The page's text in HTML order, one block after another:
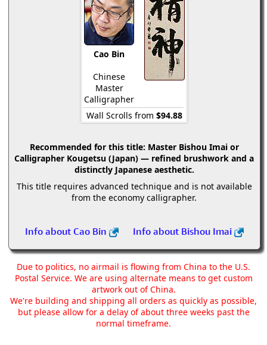
Cao Bin
Chinese
Master
Calligrapher
Wall Scrolls from $94.88
Recommended for this title: Master Bishou Imai or
Calligrapher Kougetsu (Japan) — refined brushwork and a
distinctly Japanese aesthetic.
This title requires advanced technique and is not available
from the economy calligrapher.
Info about Cao Bin Info about Bishou Imai
Due to politics, no airmail is flowing from China to the U.S.
Postal Service. We are using alternate means to get custom
artwork out of China.
We're building and shipping all orders as quickly as possible,
but please allow for a delay of about three weeks past the
normal timeframe.